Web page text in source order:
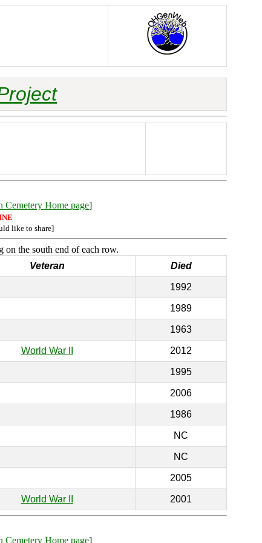
Cemetery Home page]
like to share]
on the south end of each row.
Veteran Died
1992
1989
1963
World War II 2012
1995
2006
1986
NC
NC
2005
World War II 2001
Cemetery Home page]